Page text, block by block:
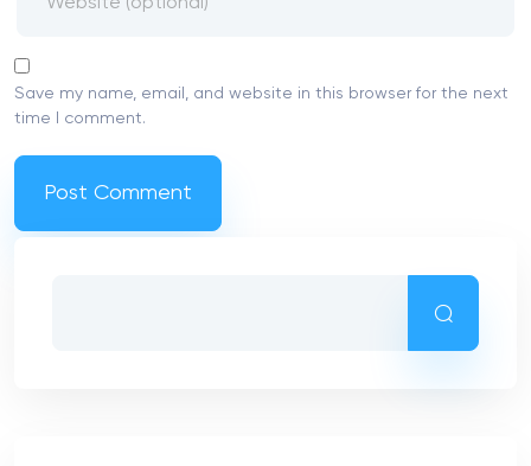
Save my name, email, and website in this browser for the next
time I comment.